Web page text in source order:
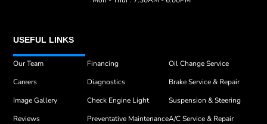
USEFUL LINKS
Our Team
Careers
Image Gallery
Reviews
Financing
Diagnostics
Check Engine Light
Preventative Maintenance
Oil Change Service
Brake Service & Repair
Suspension & Steering
A/C Service & Repair